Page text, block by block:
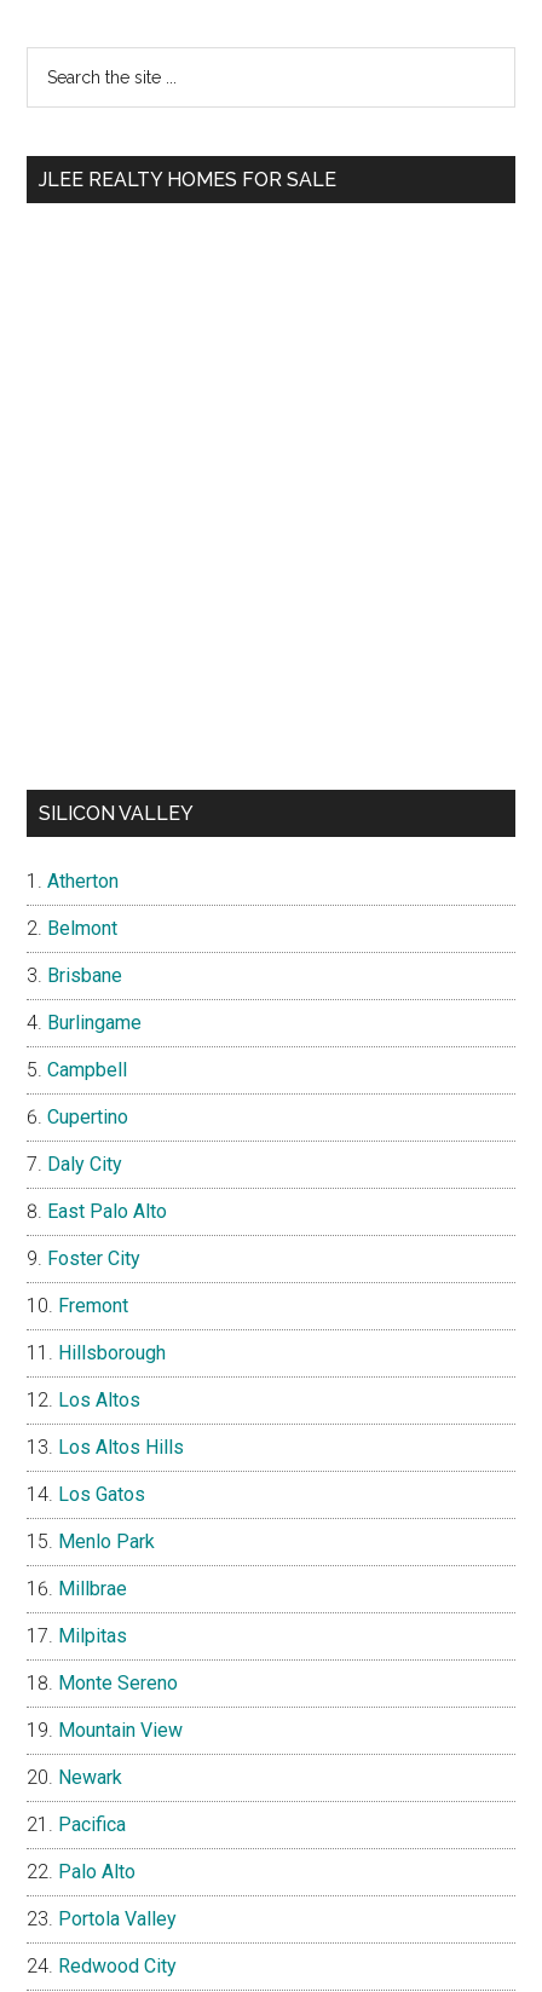
Primary
Sidebar
...
JLEE REALTY HOMES FOR SALE
SILICON VALLEY
Atherton
Belmont
Brisbane
Burlingame
Campbell
Cupertino
Daly City
East Palo Alto
Foster City
Fremont
Hillsborough
Los Altos
Los Altos Hills
Los Gatos
Menlo Park
Millbrae
Milpitas
Monte Sereno
Mountain View
Newark
Pacifica
Palo Alto
Portola Valley
Redwood City